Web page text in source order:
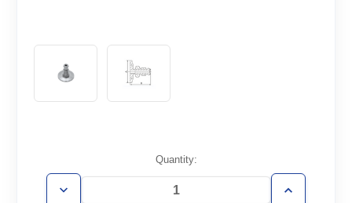
Stock:
Quantity:
Decrease
Increase